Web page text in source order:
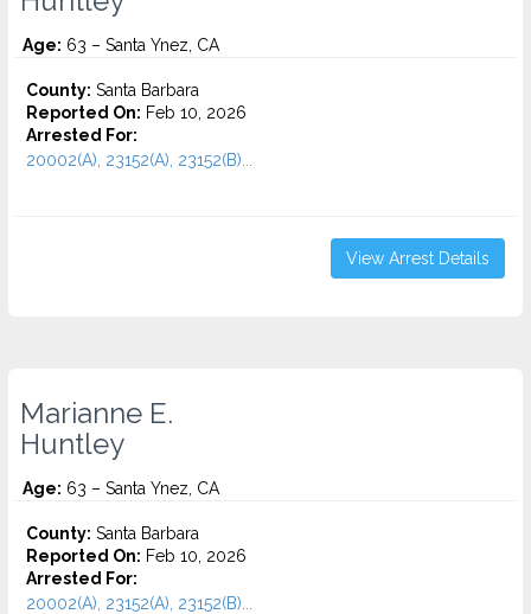
Age: 63 – Santa Ynez, CA
County: Santa Barbara
Reported On: Feb 10, 2026
Arrested For:
20002(A), 23152(A), 23152(B)...
View Arrest Details
Marianne E.
Huntley
Age: 63 – Santa Ynez, CA
County: Santa Barbara
Reported On: Feb 10, 2026
Arrested For:
20002(A), 23152(A), 23152(B)...